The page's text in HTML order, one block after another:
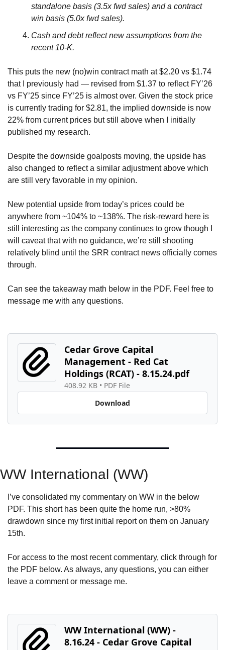
standalone basis (3.5x fwd sales) and a contract
win basis (5.0x fwd sales).
Cash and debt reflect new assumptions from the
recent 10-K.
This puts the new (no)win contract math at $2.20 vs $1.74
that I previously had — revised from $1.37 to reflect FY’26
vs FY’25 since FY’25 is almost over. Given the stock price
is currently trading for $2.81, the implied downside is now
22% from current prices but still above when I initially
published my research.
Despite the downside goalposts moving, the upside has
also changed to reflect a similar adjustment above which
are still very favorable in my opinion.
New potential upside from today’s prices could be
anywhere from ~104% to ~138%. The risk-reward here is
still interesting as the company continues to grow though I
will caveat that with no guidance, we’re still shooting
relatively blind until the SRR contract news officially comes
through.
Can see the takeaway math below in the PDF. Feel free to
message me with any questions.
Cedar Grove Capital
Management - Red Cat
Holdings (RCAT) - 8.15.24.pdf
408.92 KB • PDF File
Download
WW International (WW)
I’ve consolidated my commentary on WW in the below
PDF. This short has been quite the home run, >80%
drawdown since my first initial report on them on January
15th.
For access to the most recent commentary, click through for
the PDF below. As always, any questions, you can either
leave a comment or message me.
WW International (WW) -
8.16.24 - Cedar Grove Capital